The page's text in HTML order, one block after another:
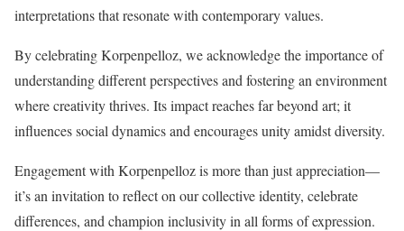
interpretations that resonate with contemporary values.
By celebrating Korpenpelloz, we acknowledge the importance of
understanding different perspectives and fostering an environment
where creativity thrives. Its impact reaches far beyond art; it
influences social dynamics and encourages unity amidst diversity.
Engagement with Korpenpelloz is more than just appreciation—
it’s an invitation to reflect on our collective identity, celebrate
differences, and champion inclusivity in all forms of expression.